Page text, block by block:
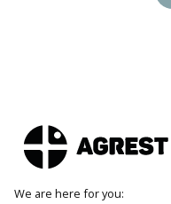
We are here for you: